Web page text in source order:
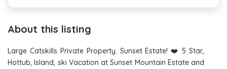
About this listing
Large Catskills Private Property. Sunset Estate! ❤️ 5 Star,
Hottub, Island, ski Vacation at Sunset Mountain Estate and